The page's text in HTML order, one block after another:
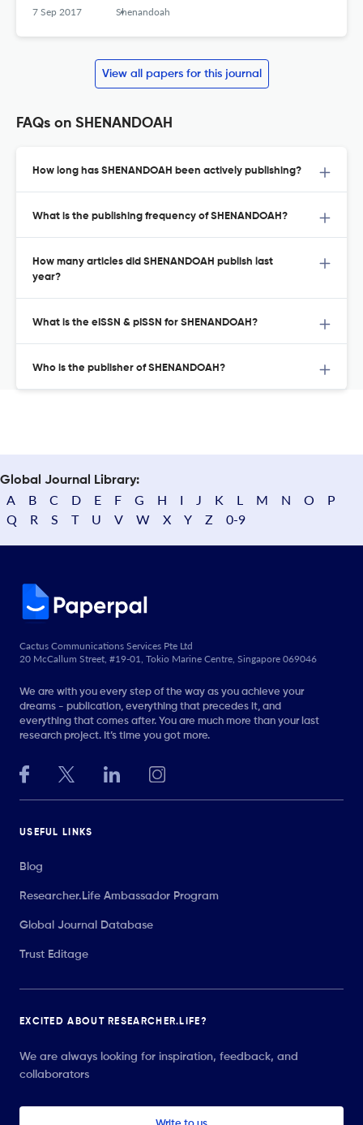
7 Sep 2017 Shenandoah
View all papers for this journal
FAQs on SHENANDOAH
How long has SHENANDOAH been actively publishing?
What is the publishing frequency of SHENANDOAH?
How many articles did SHENANDOAH publish last
year?
What is the eISSN & pISSN for SHENANDOAH?
Who is the publisher of SHENANDOAH?
Global Journal Library:
A B C D E F G H I J K L M N O
P
Q
R S T U V W X Y Z 0-9
Cactus Communications Services Pte Ltd
20 McCallum Street, #19-01, Tokio Marine Centre, Singapore 069046
We are with you every step of the way as you achieve your
dreams - publication, everything that precedes it, and
everything that comes after. You are much more than your last
research project. It’s time you got more.
USEFUL LINKS
Blog
Researcher.Life Ambassador Program
Global Journal Database
Trust Editage
EXCITED ABOUT RESEARCHER.LIFE?
We are always looking for inspiration, feedback, and
collaborators